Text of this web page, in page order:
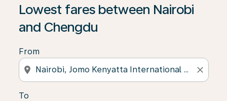
Lowest fares between Nairobi
and Chengdu
From
location_on close
To
If no results are found, click on ‘Find Offers’ to see